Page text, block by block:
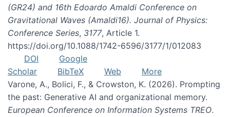
(GR24) and 16th Edoardo Amaldi Conference on
Gravitational Waves (Amaldi16). Journal of Physics:
Conference Series, 3177, Article 1.
https://doi.org/10.1088/1742-6596/3177/1/012083
DOI
Google
Scholar
BibTeX Web
More
Varone, A., Bolici, F., & Crowston, K. (2026). Prompting
the past: Generative AI and organizational memory.
European Conference on Information Systems TREO.